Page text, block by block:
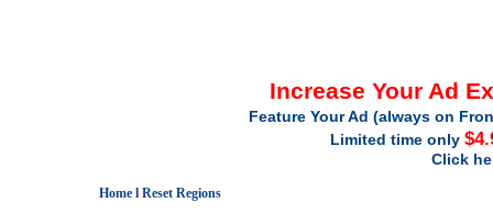
Increase Your Ad
Feature Your Ad (always on
Limited time only
Click
Home l Reset Regions